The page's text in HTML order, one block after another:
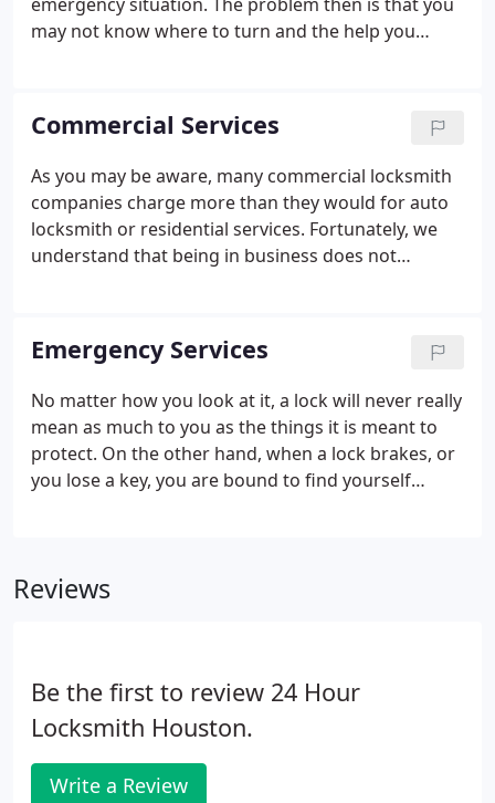
may not know where to turn and the help you
your wallet or purse for easy access to ensure you
have a quality locksmithing technician at a price
you can afford.
Commercial Services
As you may be aware, many commercial locksmith
companies charge more than they would for auto
locksmith or residential services. Fortunately, we
understand that being in business does not
In fact, we offer value added
prices for all our commercial customers just as we
do for those who need automotive locksmith and
residential services.
Emergency Services
No matter how you look at it, a lock will never really
mean as much to you as the things it is meant to
protect. On the other hand, when a lock brakes, or
you lose a key, you are bound to find yourself
emergency locksmith, here are just a few things
Reviews
Be the first to review 24 Hour
Locksmith Houston.
Write a Review